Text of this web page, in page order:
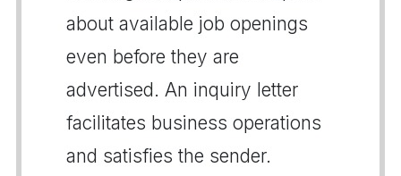
about available job openings
even before they are
advertised. An inquiry letter
facilitates business operations
and satisfies the sender.